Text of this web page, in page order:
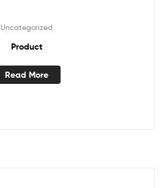
Uncategorized
Product
Read More